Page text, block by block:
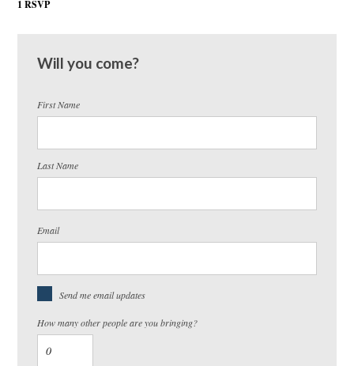
1 RSVP
Will you come?
First Name
Last Name
Email
Send me email updates
How many other people are you bringing?